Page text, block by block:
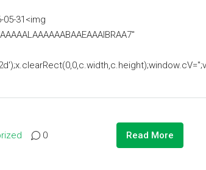
05-31<img
0 Read More